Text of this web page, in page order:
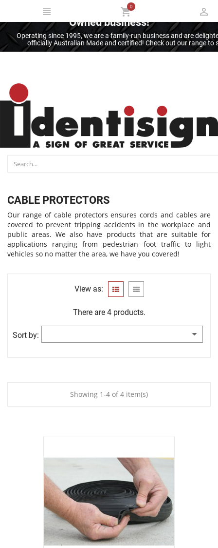
Thank you for supporting an Australian
Owned business!
Operating since 1995, we are a family-run business and are
officially Australian Made and certified! Check out our range
0
CABLE PROTECTORS
Our range of cable protectors ensures cords and cables are
covered to prevent tripping accidents in the workplace and
public areas. We also have products that are suitable for
applications ranging from pedestrian foot traffic to light
vehicles so no matter the area, we have you covered!
View as:
There are 4 products.
Sort by:
Showing 1-4 of 4 item(s)